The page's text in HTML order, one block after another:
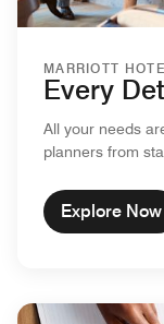
MARRIOTT
Every
All your needs
planners from
Explore Now